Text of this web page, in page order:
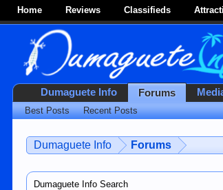
Home Reviews Classifieds
Dumaguete Info Forums
Dumaguete Info Search
Dumaguete Info Forums
Best Posts Recent Posts